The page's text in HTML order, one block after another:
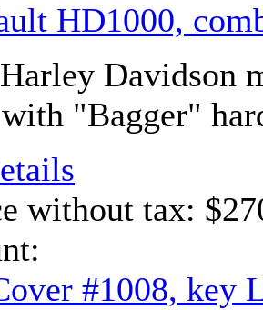
HD1000,
Davidson
"Bagger"
without tax:
#1008, key